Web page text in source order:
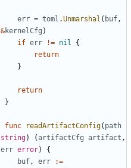
err = toml .Unmarshal ( buf ,
&kernelCfg )
if err != nil
{
return
}
return
}
func readArtifactConfig( path
string) (artifactCfg artifact ,
err error)
{
buf , err
:=